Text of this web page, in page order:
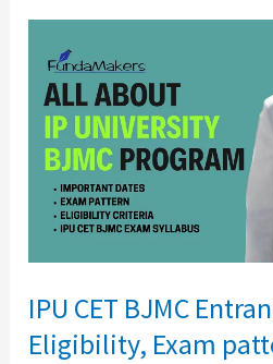
IPU CET BJMC
Eligibility, Exam
CET
BJMC
Entrance
Test-
Eligibility,
Exam